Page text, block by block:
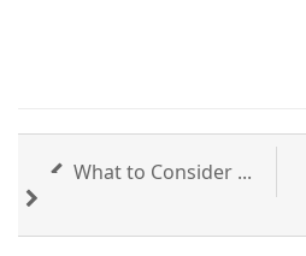
What to Consider ...